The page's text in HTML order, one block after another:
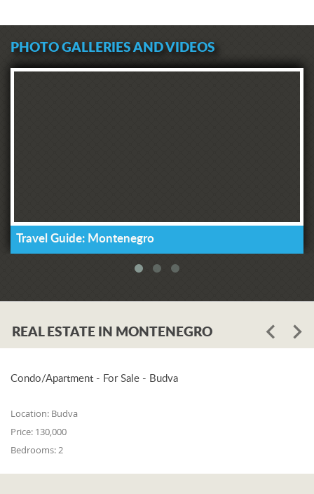
PHOTO GALLERIES AND VIDEOS
Travel Guide: Montenegro
REAL ESTATE IN MONTENEGRO
Condo/Apartment - For Sale - Budva
Location: Budva
Price: 130,000
Bedrooms: 2